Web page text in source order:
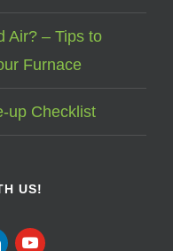
Air? – Tips to
Furnace
up Checklist
US!
youtube